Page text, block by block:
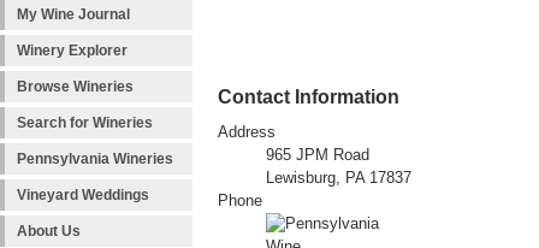
My Wine Journal
Winery Explorer
Browse Wineries
Search for Wineries
Pennsylvania Wineries
Vineyard Weddings
About Us
Contact Information
Address
965 JPM Road
Lewisburg, PA 17837
Phone